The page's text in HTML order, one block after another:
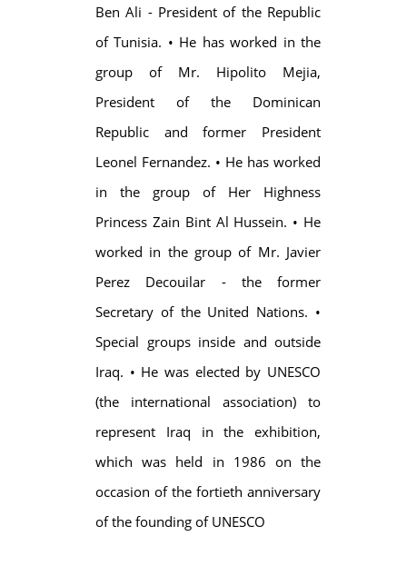
Ben Ali - President of the Republic
of Tunisia. • He has worked in the
group of Mr. Hipolito Mejia,
President of the Dominican
Republic and former President
Leonel Fernandez. • He has worked
in the group of Her Highness
Princess Zain Bint Al Hussein. • He
worked in the group of Mr. Javier
Perez Decouilar - the former
Secretary of the United Nations. •
Special groups inside and outside
Iraq. • He was elected by UNESCO
(the international association) to
represent Iraq in the exhibition,
which was held in 1986 on the
occasion of the fortieth anniversary
of the founding of UNESCO